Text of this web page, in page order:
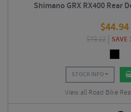
Shimano GRX RX400 Rear
$44.94
$73.12 SAVE
STOCK INFO
View all Road Bike